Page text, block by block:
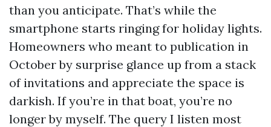
than you anticipate. That’s while the
smartphone starts ringing for holiday lights.
Homeowners who meant to publication in
October by surprise glance up from a stack
of invitations and appreciate the space is
darkish. If you’re in that boat, you’re no
longer by myself. The query I listen most